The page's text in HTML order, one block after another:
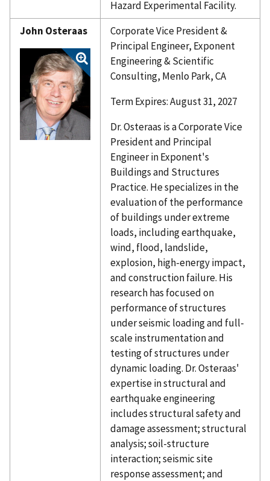
Hazard Experimental Facility.
John Osteraas
Corporate Vice President &
Principal Engineer, Exponent
Engineering & Scientific
Consulting, Menlo Park, CA
Term Expires: August 31, 2027
Dr. Osteraas is a Corporate Vice
President and Principal
Engineer in Exponent's
Buildings and Structures
Practice. He specializes in the
evaluation of the performance
of buildings under extreme
loads, including earthquake,
wind, flood, landslide,
explosion, high-energy impact,
and construction failure. His
research has focused on
performance of structures
under seismic loading and full-
scale instrumentation and
testing of structures under
dynamic loading. Dr. Osteraas'
expertise in structural and
earthquake engineering
includes structural safety and
damage assessment; structural
analysis; soil-structure
interaction; seismic site
response assessment; and